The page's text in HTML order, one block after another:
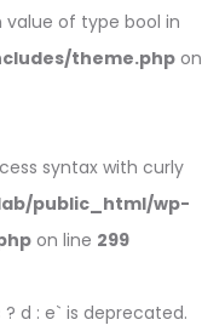
of type bool in
theme.php on
syntax with curly
public_html/wp-
on line 299
d : e` is deprecated.